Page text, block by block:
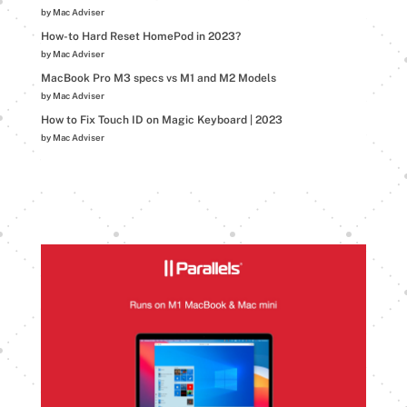
by Mac Adviser
How-to Hard Reset HomePod in 2023?
by Mac Adviser
MacBook Pro M3 specs vs M1 and M2 Models
by Mac Adviser
How to Fix Touch ID on Magic Keyboard | 2023
by Mac Adviser